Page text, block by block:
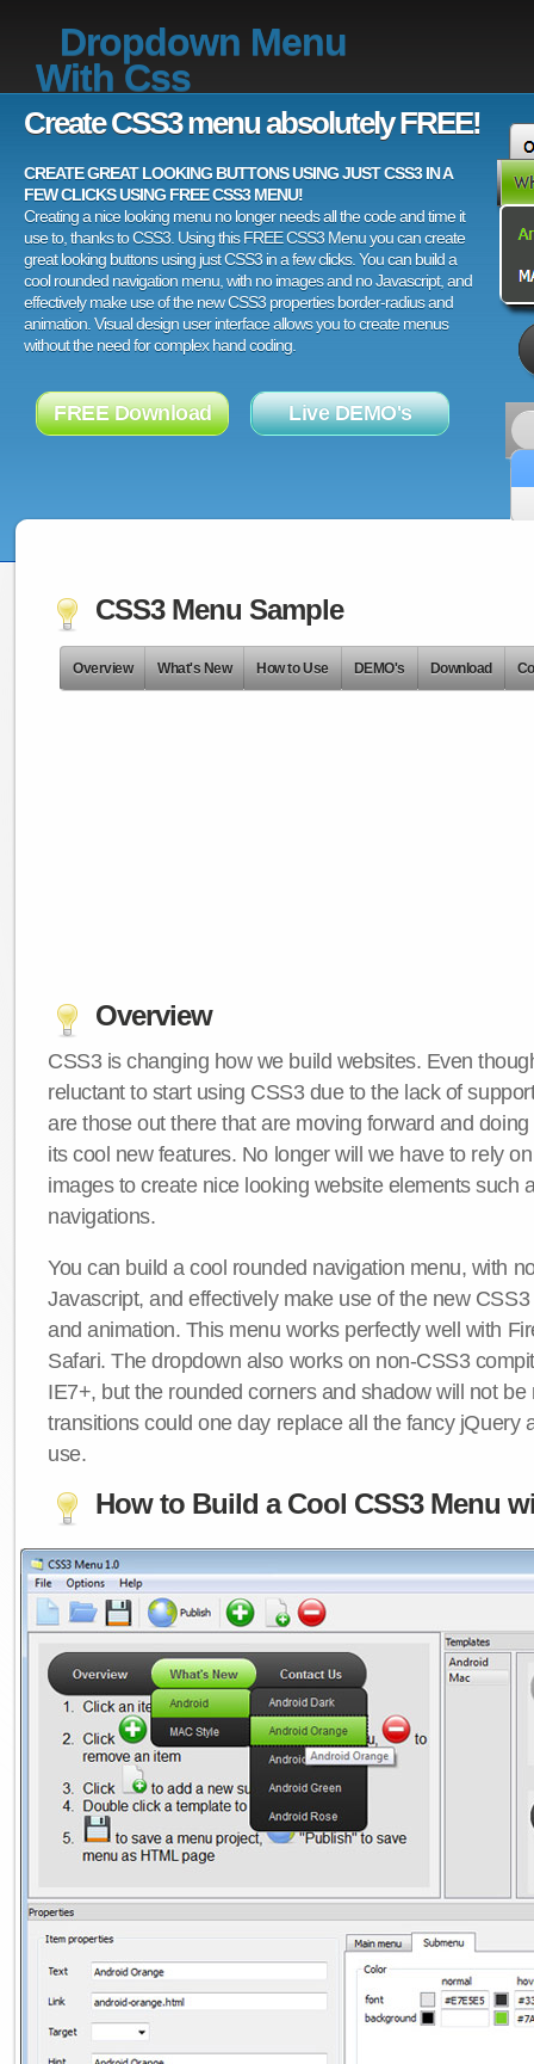
Dropdown Menu
With Css
Create CSS3 menu absolutely FREE!
CREATE GREAT LOOKING BUTTONS USING JUST CSS3 IN A
FEW CLICKS USING FREE CSS3 MENU!
Creating a nice looking menu no longer needs all the code and time it
use to, thanks to CSS3. Using this FREE CSS3 Menu you can create
great looking buttons using just CSS3 in a few clicks. You can build a
cool rounded navigation menu, with no images and no Javascript, and
effectively make use of the new CSS3 properties border-radius and
animation. Visual design user interface allows you to create menus
without the need for complex hand coding.
FREE Download Live DEMO's
CSS3 Menu Sample
Overview What's New How to Use DEMO's Download
Overview
CSS3 is changing how we build websites. Even
reluctant to start using CSS3 due to the lack of
are those out there that are moving forward and
its cool new features. No longer will we have to rely
images to create nice looking website elements such
navigations.
You can build a cool rounded navigation menu, with
Javascript, and effectively make use of the new
and animation. This menu works perfectly well with
Safari. The dropdown also works on non-CSS3
IE7+, but the rounded corners and shadow will not be
transitions could one day replace all the fancy jQuery
use.
How to Build a Cool CSS3 Menu